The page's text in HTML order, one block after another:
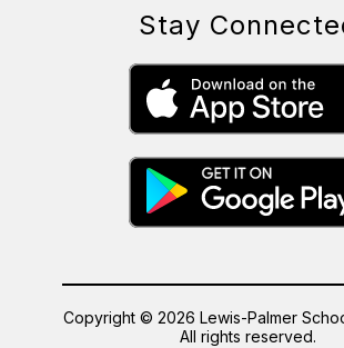
Stay
Copyright © 2026 Lewis-Palmer
All rights reserved.